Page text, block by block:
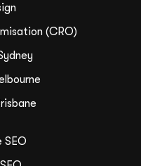
(CRO)
SEO